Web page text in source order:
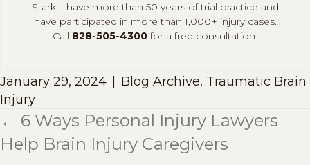
Stark – have more than 50 years of trial practice and
have participated in more than 1,000+ injury cases.
Call 828-505-4300for a free consultation.
January 29, 2024 Blog Archive, Traumatic Brain
Injury
Posts
navigation
← 6 Ways Personal Injury Lawyers
Help Brain Injury Caregivers